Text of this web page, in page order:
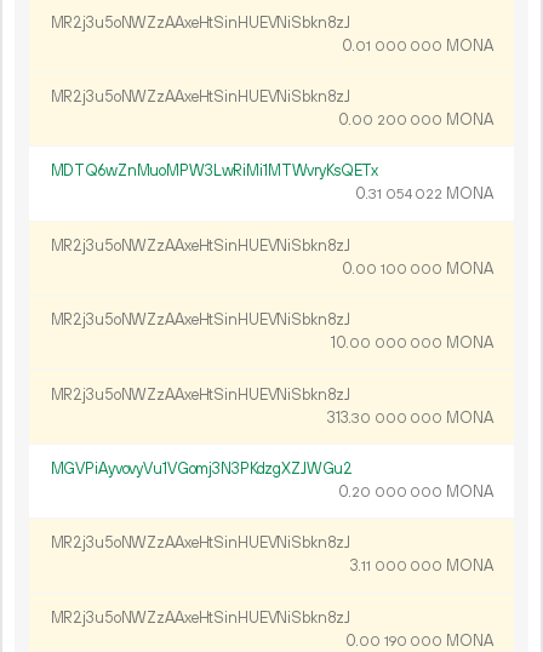
MR2j3u5oNWZzAAxeHtSinHUEVNiSbkn8zJ
0.01 000 000 MONA
MR2j3u5oNWZzAAxeHtSinHUEVNiSbkn8zJ
0.00 200 000 MONA
MDTQ6wZnMuoMPW3LwRiMi1MTWvryKsQETx
0.31 054 022 MONA
MR2j3u5oNWZzAAxeHtSinHUEVNiSbkn8zJ
0.00 100 000 MONA
MR2j3u5oNWZzAAxeHtSinHUEVNiSbkn8zJ
10.00 000 000 MONA
MR2j3u5oNWZzAAxeHtSinHUEVNiSbkn8zJ
313.30 000 000 MONA
MGVPiAyvovyVu1VGomj3N3PKdzgXZJWGu2
0.20 000 000 MONA
MR2j3u5oNWZzAAxeHtSinHUEVNiSbkn8zJ
3.11 000 000 MONA
MR2j3u5oNWZzAAxeHtSinHUEVNiSbkn8zJ
0.00 190 000 MONA